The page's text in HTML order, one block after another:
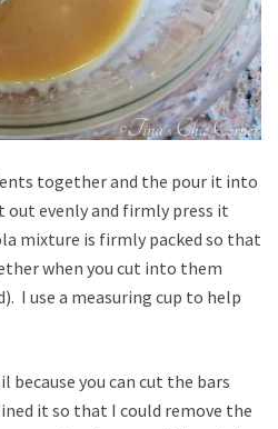
together and the pour it into
out evenly and firmly press it
mixture is firmly packed so that
when you cut into them
I use a measuring cup to help
because you can cut the bars
it so that I could remove the